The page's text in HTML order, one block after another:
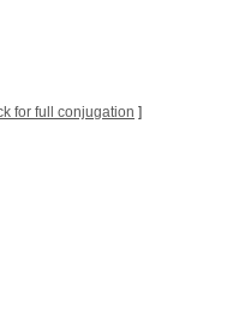
for full conjugation ]